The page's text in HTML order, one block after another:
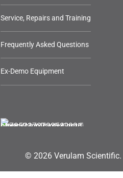
Service, Repairs and Training
Frequently Asked Questions
Ex-Demo Equipment
© 2026 Verulam Scientific.